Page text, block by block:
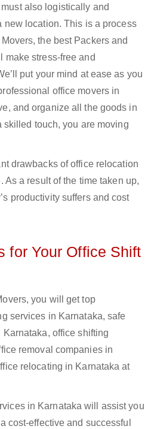
also logistically and
new location. This is a process
the best Packers and
make stress-free and
put your mind at ease as you
office movers in
and organize all the goods in
skilled touch, you are moving
drawbacks of office relocation
As a result of the time taken up,
productivity suffers and cost
for Your Office Shift
you will get top
services in Karnataka, safe
office shifting
removal companies in
relocating in Karnataka at
in Karnataka will assist you
cost-effective and successful